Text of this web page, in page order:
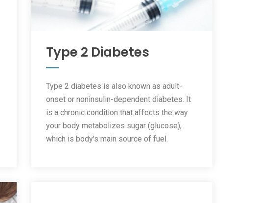
Type 2 Diabetes
Type 2 diabetes is also known as adult-
onset or noninsulin-dependent diabetes. It
is a chronic condition that affects the way
your body metabolizes sugar (glucose),
which is body's main source of fuel.